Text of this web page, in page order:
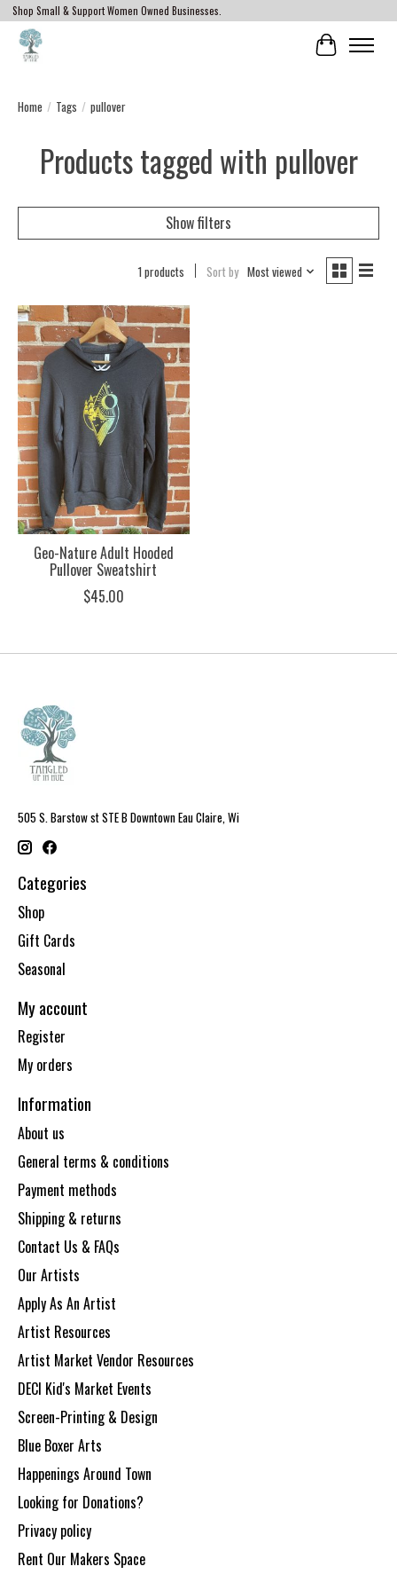
Shop Small & Support Women Owned Businesses.
Cart
Home / Tags / pullover
Products tagged with pullover
Show filters
1 products Sort by Most viewed
Geo-Nature Adult Hooded
Pullover Sweatshirt
$45.00
505 S. Barstow st STE B Downtown Eau Claire, Wi
Categories
Shop
Gift Cards
Seasonal
My account
Register
My orders
Information
About us
General terms & conditions
Payment methods
Shipping & returns
Contact Us & FAQs
Our Artists
Apply As An Artist
Artist Resources
Artist Market Vendor Resources
DECI Kid's Market Events
Screen-Printing & Design
Blue Boxer Arts
Happenings Around Town
Looking for Donations?
Privacy policy
Rent Our Makers Space